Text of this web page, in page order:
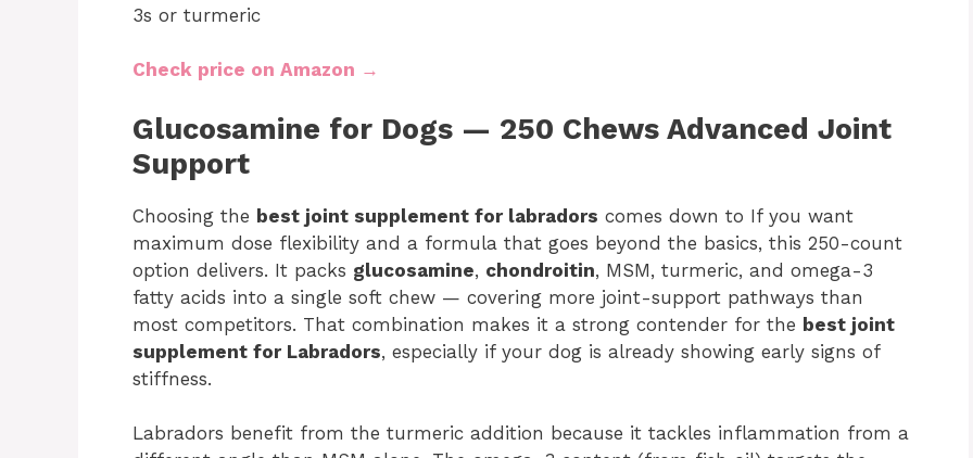
3s or turmeric
Check price on Amazon →
Glucosamine for Dogs — 250 Chews Advanced Joint
Support
Choosing the best joint supplement for labradors comes down to If you want
maximum dose flexibility and a formula that goes beyond the basics, this 250-count
option delivers. It packs glucosamine, chondroitin, MSM, turmeric, and omega-3
fatty acids into a single soft chew — covering more joint-support pathways than
most competitors. That combination makes it a strong contender for the best joint
supplement for Labradors, especially if your dog is already showing early signs of
stiffness.
Labradors benefit from the turmeric addition because it tackles inflammation from a